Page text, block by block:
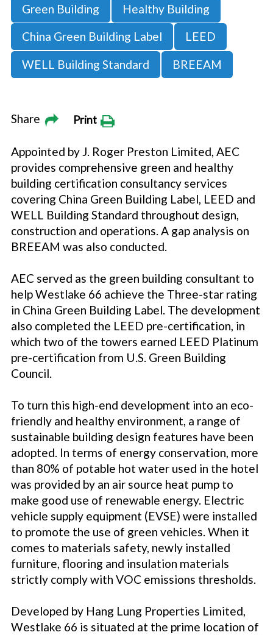
Green Building
Healthy Building
China Green Building Label
LEED
WELL Building Standard
BREEAM
Share Print
Appointed by J. Roger Preston Limited, AEC
provides comprehensive green and healthy
building certification consultancy services
covering China Green Building Label, LEED and
WELL Building Standard throughout design,
construction and operations. A gap analysis on
BREEAM was also conducted.
AEC served as the green building consultant to
help Westlake 66 achieve the Three-star rating
in China Green Building Label. The development
also completed the LEED pre-certification, in
which two of the towers earned LEED Platinum
pre-certification from U.S. Green Building
Council.
To turn this high-end development into an eco-
friendly and healthy environment, a range of
sustainable building design features have been
adopted. In terms of energy conservation, more
than 80% of potable hot water used in the hotel
was provided by an air source heat pump to
make good use of renewable energy. Electric
vehicle supply equipment (EVSE) were installed
to promote the use of green vehicles. When it
comes to materials safety, newly installed
furniture, flooring and insulation materials
strictly comply with VOC emissions thresholds.
Developed by Hang Lung Properties Limited,
Westlake 66 is situated at the prime location of